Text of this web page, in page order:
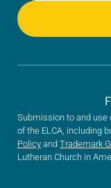
Submission to and use
of the ELCA, including
Policy and Trademark
Lutheran Church in